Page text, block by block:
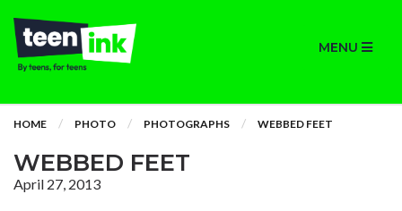
MENU
HOME PHOTO PHOTOGRAPHS WEBBED FEET
WEBBED FEET
April 27, 2013